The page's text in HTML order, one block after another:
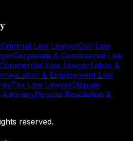
Criminal Law LawyerCivil Law
Corporate & Commercial Law
Law LawyerLabor &
Labor & Employment Law
Tax Law LawyerDispute
AttorneyDispute Resolution &
reserved.